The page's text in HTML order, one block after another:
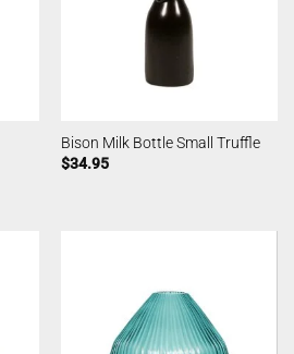
Bison Milk Bottle Small Truffle
$34.95